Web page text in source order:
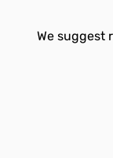
We suggest